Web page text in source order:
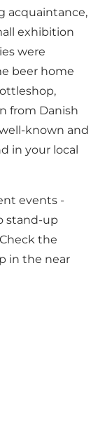
acquaintance,
exhibition
were
beer home
from Danish
known and
in your local
events -
stand-up
the
in the near